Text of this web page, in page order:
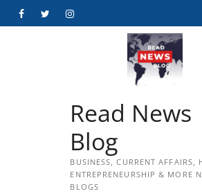
FacebookTwitterInstagram
Read News
Blog
BUSINESS, CURRENT AFFAIRS,
ENTREPRENEURSHIP & MORE
BLOGS